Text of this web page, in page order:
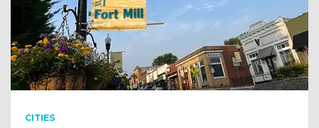
CITIES